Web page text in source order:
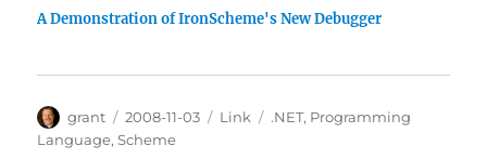
A Demonstration of IronScheme's New Debugger
Author
grant
Posted
on
2008-11-03 Categories
Link Tags
.NET, Programming
Language,Scheme